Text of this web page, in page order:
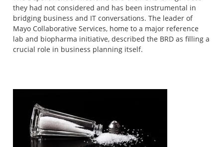
they had not considered and has been instrumental in
bridging business and IT conversations. The leader of
Mayo Collaborative Services, home to a major reference
lab and biopharma initiative, described the BRD as filling a
crucial role in business planning itself.